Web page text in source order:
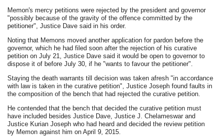
Memon's mercy petitions were rejected by the president and governor
"possibly because of the gravity of the offence committed by the
petitioner", Justice Dave said in his order.
Noting that Memons moved another application for pardon before the
governor, which he had filed soon after the rejection of his curative
petition on July 21, Justice Dave said it would be open to governor to
dispose it of before July 30, if he "wants to favour the petitioner".
Staying the death warrants till decision was taken afresh "in accordance
with law is taken in the curative petition", Justice Joseph found faults in
the composition of the bench that had rejected the curative petition.
He contended that the bench that decided the curative petition must
have included besides Justice Dave, Justice J. Chelameswar and
Justice Kurian Joseph who had heard and decided the review petition
by Memon against him on April 9, 2015.